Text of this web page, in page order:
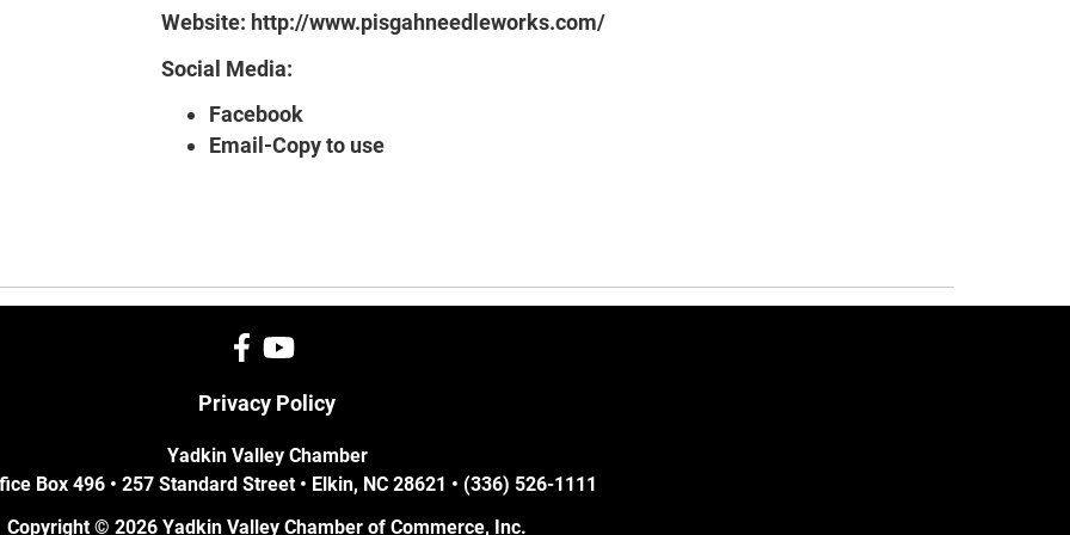
Website: http://www.pisgahneedleworks.com/
Social Media:
Facebook
Email-Copy to use
Privacy Policy
Yadkin Valley Chamber
Box 496 • 257 Standard Street • Elkin, NC 28621 • (336) 526-1111
Copyright © 2026 Yadkin Valley Chamber of Commerce, Inc.